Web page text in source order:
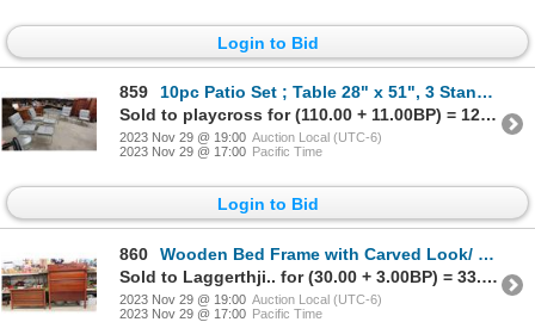
Login to Bid
859
10pc Patio Set ; Table 28" x 51", 3 Stands 16" x 20", 4 Chairs with Cushions, 2
Sold to playcross for (110.00 + 11.00BP) = 121.00
2023 Nov 29 @ 19:00 Auction Local (UTC-6)
2023 Nov 29 @ 17:00 Pacific Time
Login to Bid
860
Wooden Bed Frame with Carved Look/ Décor 55" Wide - headboard 70" Tall,
Sold to Laggerthji.. for (30.00 + 3.00BP) = 33.00
2023 Nov 29 @ 19:00 Auction Local (UTC-6)
2023 Nov 29 @ 17:00 Pacific Time